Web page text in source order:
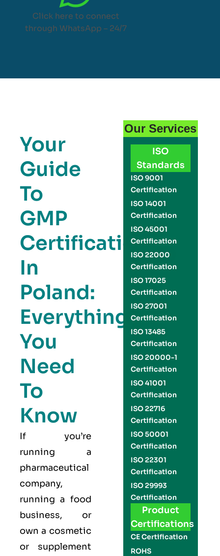
Click here to connect
through WhatsApp – 24/7
Your
Guide
To
GMP
Certification
In
Poland:
Everything
You
Need
To
Know
If you’re
running a
pharmaceutical
company,
running a food
business, or
own a cosmetic
or supplement
Our Services
ISO
Standards
ISO 9001
Certification
ISO 14001
Certification
ISO 45001
Certification
ISO 22000
Certification
ISO 17025
Certification
ISO 27001
Certification
ISO 13485
Certification
ISO 20000-1
Certification
ISO 41001
Certification
ISO 22716
Certification
ISO 50001
Certification
ISO 22301
Certification
ISO 29993
Certification
Product
Certifications
CE Certification
ROHS